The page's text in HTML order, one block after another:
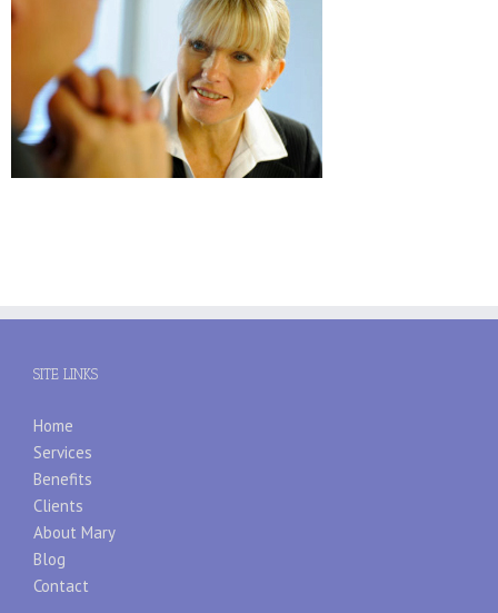
SITE LINKS
Home
Services
Benefits
Clients
About Mary
Blog
Contact